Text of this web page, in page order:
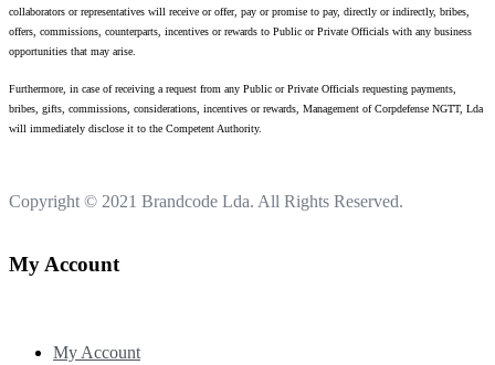
collaborators or representatives will receive or offer, pay or promise to pay, directly or indirectly, bribes,
offers, commissions, counterparts, incentives or rewards to Public or Private Officials with any business
opportunities that may arise.
Furthermore, in case of receiving a request from any Public or Private Officials requesting payments,
bribes, gifts, commissions, considerations, incentives or rewards, Management of Corpdefense NGTT, Lda
will immediately disclose it to the Competent Authority.
Copyright © 2021 Brandcode Lda. All Rights Reserved.
My Account
My Account